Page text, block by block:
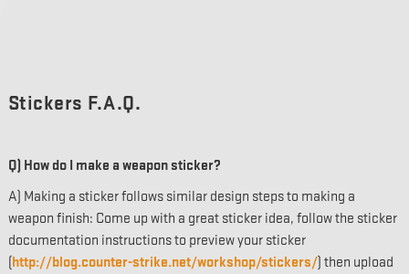
Stickers F.A.Q.
Q) How do I make a weapon sticker?
A) Making a sticker follows similar design steps to making a
weapon finish: Come up with a great sticker idea, follow the sticker
documentation instructions to preview your sticker
(http://blog.counter-strike.net/workshop/stickers/) then upload